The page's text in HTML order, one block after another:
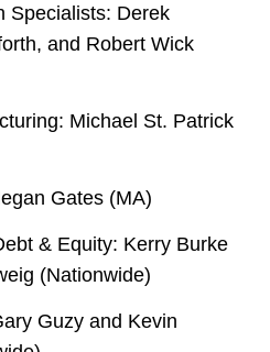
Specialists: Derek
and Robert Wick
Michael St. Patrick
Gates (MA)
& Equity: Kerry Burke
(Nationwide)
Guzy and Kevin